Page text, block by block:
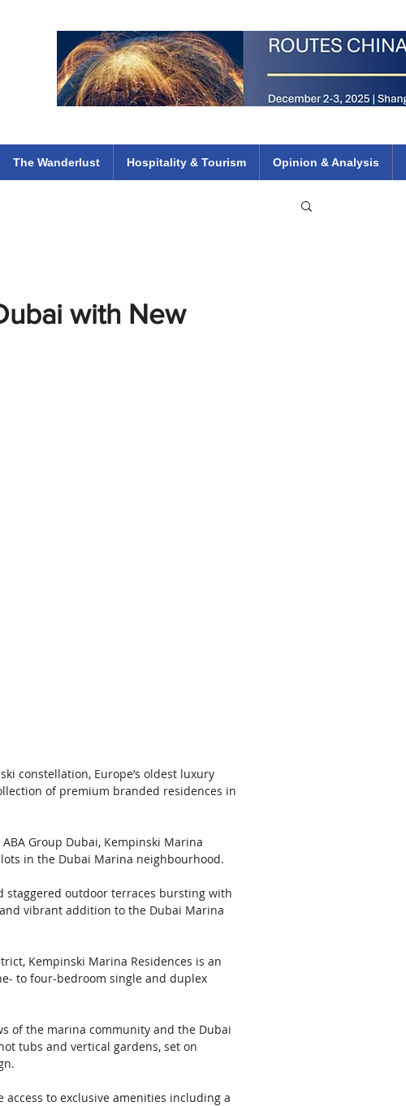
The Wanderlust Hospitality & Tourism Opinion & Analysis
with New
constellation, Europe’s oldest luxury
of premium branded residences in
Group Dubai, Kempinski Marina
in the Dubai Marina neighbourhood.
outdoor terraces bursting with
vibrant addition to the Dubai Marina
Kempinski Marina Residences is an
to four-bedroom single and duplex
of the marina community and the Dubai
tubs and vertical gardens, set on
to exclusive amenities including a